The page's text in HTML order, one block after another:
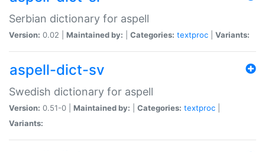
Serbian dictionary for aspell
Version: 0.02 | Maintained by: Categories: textproc Variants:
aspell-dict-sv
Swedish dictionary for aspell
Version: 0.51-0 | Maintained by: Categories: textproc
Variants: